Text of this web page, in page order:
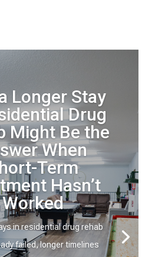
Longer Stay
Drug
Might Be the
When
Term
Hasn’t
Worked
in residential drug rehab
failed, longer timelines